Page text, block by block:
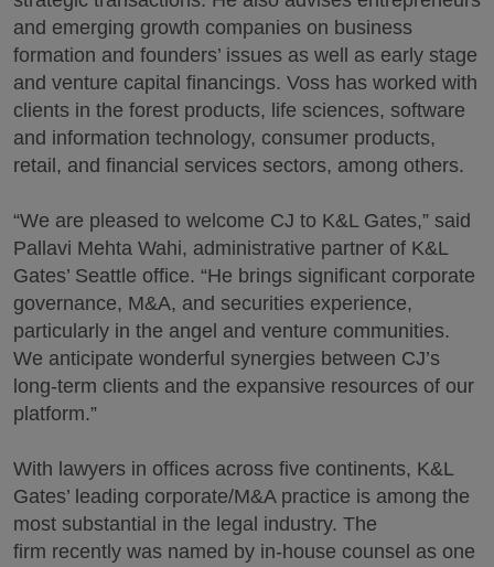
and emerging growth companies on business
formation and founders’ issues as well as early stage
and venture capital financings. Voss has worked with
clients in the forest products, life sciences, software
and information technology, consumer products,
retail, and financial services sectors, among others.
“We are pleased to welcome CJ to K&L Gates,” said
Pallavi Mehta Wahi, administrative partner of K&L
Gates’ Seattle office. “He brings significant corporate
governance, M&A, and securities experience,
particularly in the angel and venture communities.
We anticipate wonderful synergies between CJ’s
long-term clients and the expansive resources of our
platform.”
With lawyers in offices across five continents, K&L
Gates’ leading corporate/M&A practice is among the
most substantial in the legal industry. The
firm recently was named by in-house counsel as one